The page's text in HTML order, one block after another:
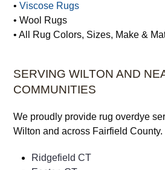
• Turkish Rugs
• Vegetable Dye Rugs
• Vintage Rugs
• All Rug Colors, Sizes, Make &
SERVING WILTON AND
COMMUNITIES
We proudly provide rug overdye